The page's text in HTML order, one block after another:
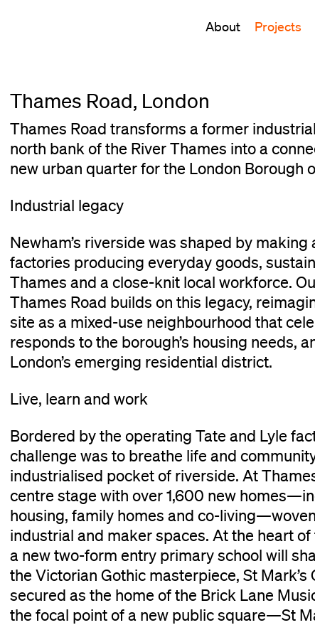
About Projects
Thames Road, London
Thames Road transforms a former
north bank of the River Thames into a
new urban quarter for the London Borough
Industrial legacy
Newham’s riverside was shaped by making
factories producing everyday goods,
Thames and a close-knit local workforce.
Thames Road builds on this legacy,
site as a mixed-use neighbourhood that
responds to the borough’s housing needs,
London’s emerging residential district.
Live, learn and work
Bordered by the operating Tate and Lyle
challenge was to breathe life and
industrialised pocket of riverside. At
centre stage with over 1,600 new
housing, family homes and co-
industrial and maker spaces. At the heart
a new two-form entry primary school will
the Victorian Gothic masterpiece, St Mark’s
secured as the home of the Brick Lane
the focal point of a new public square—St